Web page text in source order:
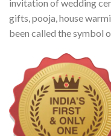
invitation of wedding
gifts, pooja, house
been called the symbol